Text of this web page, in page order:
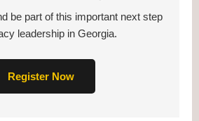
be part of this important next step
leadership in Georgia.
Register Now